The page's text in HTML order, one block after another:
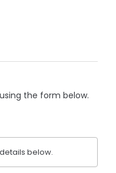
the form below.
below.